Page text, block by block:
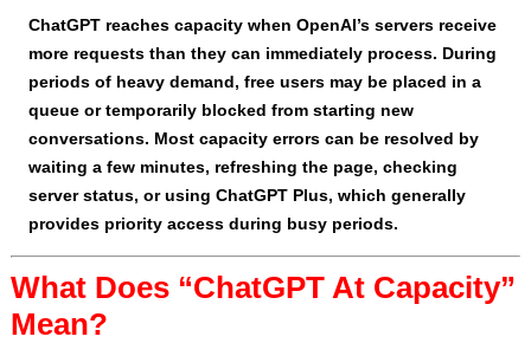
ChatGPT reaches capacity when OpenAI’s servers receive
more requests than they can immediately process. During
periods of heavy demand, free users may be placed in a
queue or temporarily blocked from starting new
conversations. Most capacity errors can be resolved by
waiting a few minutes, refreshing the page, checking
server status, or using ChatGPT Plus, which generally
provides priority access during busy periods.
What Does “ChatGPT At Capacity”
Mean?